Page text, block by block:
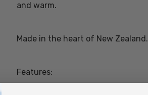
and warm.
Made in the heart of New Zealand.
Features: